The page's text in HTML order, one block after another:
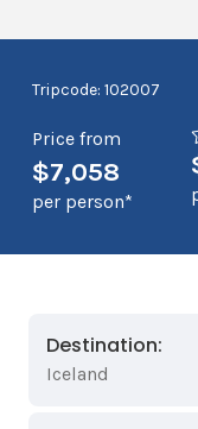
Tripcode: 102007
Price from
$7,058
per person*
Destination:
Iceland